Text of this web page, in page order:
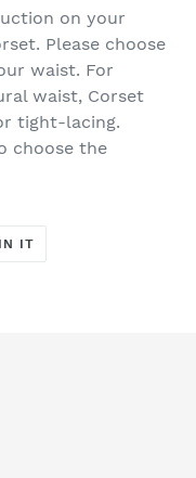
on your
Please choose
waist. For
waist, Corset
tight-lacing.
choose the
IT